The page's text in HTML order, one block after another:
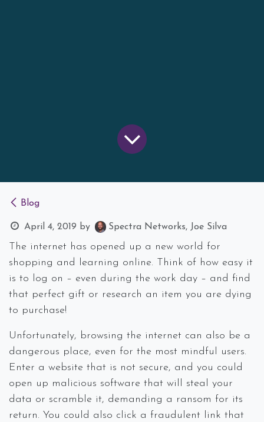
Blog
April 4, 2019 by Spectra Networks, Joe Silva
The internet has opened up a new world for
shopping and learning online. Think of how easy it
is to log on – even during the work day – and find
that perfect gift or research an item you are dying
to purchase!
Unfortunately, browsing the internet can also be a
dangerous place, even for the most mindful users.
Enter a website that is not secure, and you could
open up malicious software that will steal your
data or scramble it, demanding a ransom for its
return. You could also click a fraudulent link that